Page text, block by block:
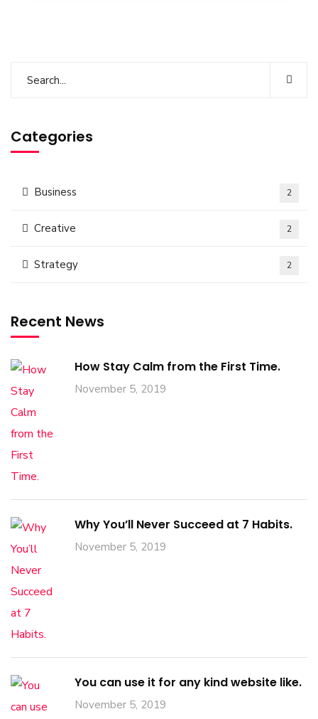
Categories
Business 2
Creative 2
Strategy 2
Recent News
How Stay Calm from the First Time.
November 5, 2019
Why You’ll Never Succeed at 7 Habits.
November 5, 2019
You can use it for any kind website like.
November 5, 2019